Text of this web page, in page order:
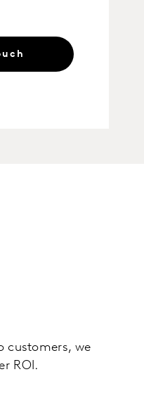
customers, we
ROI.